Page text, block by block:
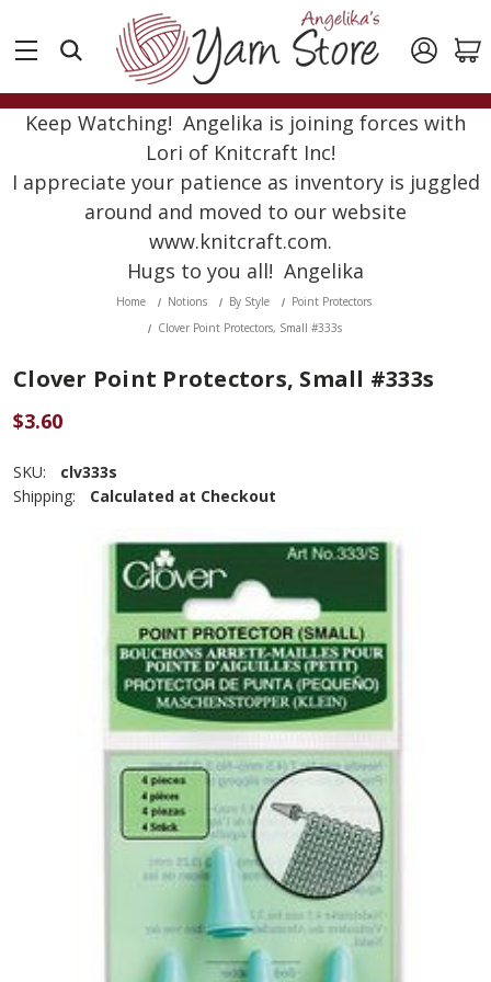
Keep Watching! Angelika is joining forces with
Lori of Knitcraft Inc!
I appreciate your patience as inventory is juggled
around and moved to our website
www.knitcraft.com.
Hugs to you all! Angelika
Home Notions By Style
Point Protectors
Clover Point Protectors, Small #333s
Clover Point Protectors, Small #333s
$3.60
SKU:
clv333s
Shipping:
Calculated at Checkout